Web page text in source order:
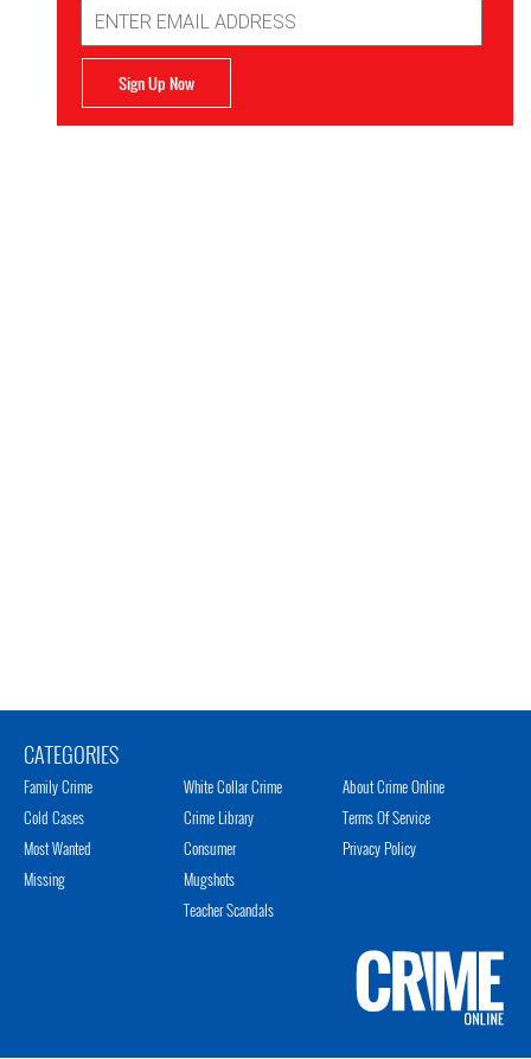
Address
Sign Up Now
CATEGORIES
Family Crime
Cold Cases
Most Wanted
Missing
White Collar Crime
Crime Library
Consumer
Mugshots
Teacher Scandals
About Crime Online
Terms Of Service
Privacy Policy